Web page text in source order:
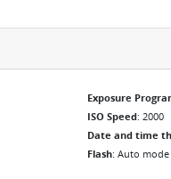
Exposure
ISO Speed: 2000
Date and time
Flash: Auto mode